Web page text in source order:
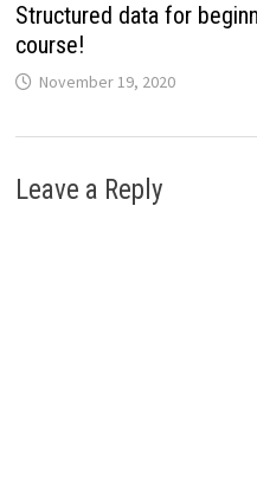
Structured data for
course!
November 19, 2020
Leave a Reply